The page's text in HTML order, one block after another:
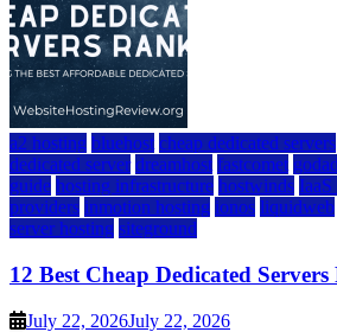
a2 hosting bluehost cheap dedicated servers
dedicated server dreamhost fastcomet
guide hosting infrastructure hostwinds
providers inmotion hosting ionos liquidweb
server hosting siteground
12 Best Cheap Dedicated
July 22, 2026July 22, 2026